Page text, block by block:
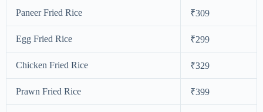
Paneer Fried Rice ₹309
Egg Fried Rice ₹299
Chicken Fried Rice ₹329
Prawn Fried Rice ₹399